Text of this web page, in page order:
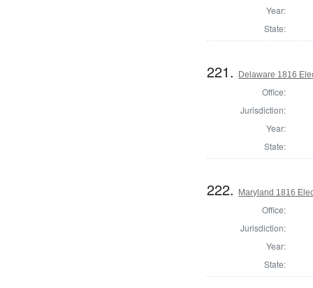
Year:
State:
221. Delaware 1816
Office:
Jurisdiction:
Year:
State:
222. Maryland 1816
Office:
Jurisdiction:
Year:
State: